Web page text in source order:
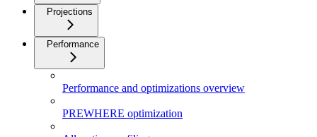
Projections
Performance
Performance and optimizations overview
PREWHERE optimization